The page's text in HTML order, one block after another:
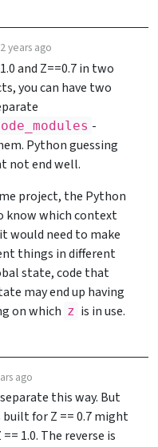
2 years ago
and Z==0.7 in two
you can have two
-
Python guessing
not end well.
project, the Python
know which context
would need to make
things in different
state, code that
may end up having
on which z is in use.
ago
this way. But
built for Z == 0.7 might
1.0. The reverse is